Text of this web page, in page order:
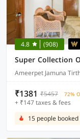
4.8 (908)
Super Collection
Ameerpet Jamuna
₹1381 ₹5457 72%
+ ₹147 taxes & fees
15 people